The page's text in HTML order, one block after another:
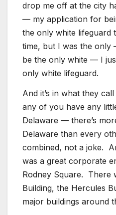
drop me off at the city
— my application for
the only white
time, but I was the only
be the only white — I
only white lifeguard.
And it’s in what they
any of you have any
Delaware — there’s
Delaware than every
combined, not a joke.
was a great corporate
Rodney Square. There
Building, the Hercules
major buildings around